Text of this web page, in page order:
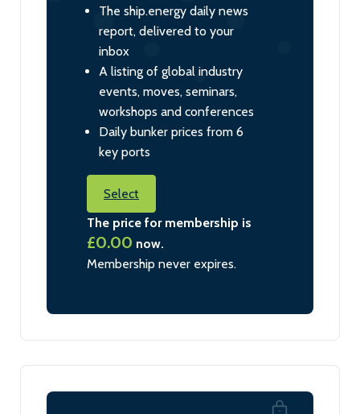
The ship.energy daily news
report, delivered to your
inbox
A listing of global industry
events, moves, seminars,
workshops and conferences
Daily bunker prices from 6
key ports
Select
The price for membership is
£0.00 now.
Membership never expires.